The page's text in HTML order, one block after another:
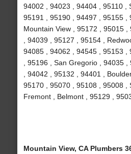
94002 , 94023 , 94404 , 95110 ,
95191 , 95190 , 94497 , 95155 ,
Mountain View , 95172 , 95015
, 94039 , 95127 , 95154 ,
94085 , 94062 , 94545 , 95153 ,
, 95196 , San Gregorio , 94035
, 94042 , 95132 , 94401 ,
95170 , 95070 , 95108 , 95008 ,
Fremont , Belmont , 95129 ,
Mountain View, CA Plumbers